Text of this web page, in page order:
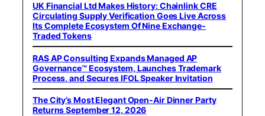
UK Financial Ltd Makes History: Chainlink CRE
Circulating Supply Verification Goes Live Across
Its Complete Ecosystem Of Nine Exchange-
Traded Tokens
RAS AP Consulting Expands Managed AP
Governance™ Ecosystem, Launches Trademark
Process, and Secures IFOL Speaker Invitation
The City’s Most Elegant Open-Air Dinner Party
Returns September 12, 2026